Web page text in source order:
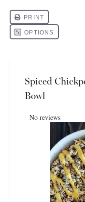
Spiced
Bowl
No reviews